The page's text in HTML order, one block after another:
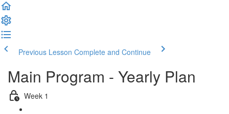
Previous Lesson Complete and Continue
Main Program - Yearly Plan
Week 1